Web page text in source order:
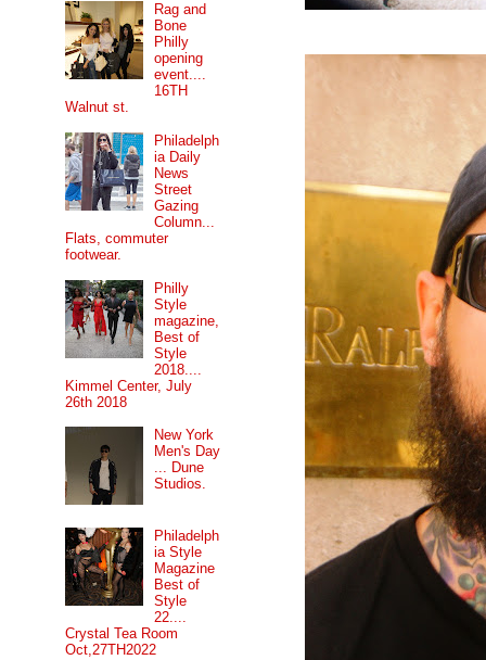
Rag and
Bone
Philly
opening
event....
16TH
Walnut st.
Philadelph
ia Daily
News
Street
Gazing
Column...
Flats, commuter
footwear.
Philly
Style
magazine,
Best of
Style
2018....
Kimmel Center, July
26th 2018
New York
Men's Day
... Dune
Studios.
Philadelph
ia Style
Magazine
Best of
Style
22....
Crystal Tea Room
Oct,27TH2022